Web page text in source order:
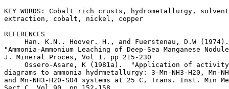
KEY WORDS: Cobalt rich crusts, hydrometallurgy, solvent
extraction, cobalt, nickel, copper
REFERENCES
Han. K.N.. Hoover. H., and Fuerstenau, D.W
"Ammonia-Ammonium Leaching of Deep-Sea Manganese
J. Mineral Proces, Vol 1. pp 215-230
Ossero-Asare, K (1981a).  "Application of
diagrams to ammonia hydrmetallurgy: 3-Mn-NH3-H20, Mn-
and Mn-NH3-H20-SO4 systems at 25 C, Trans. Inst. Min